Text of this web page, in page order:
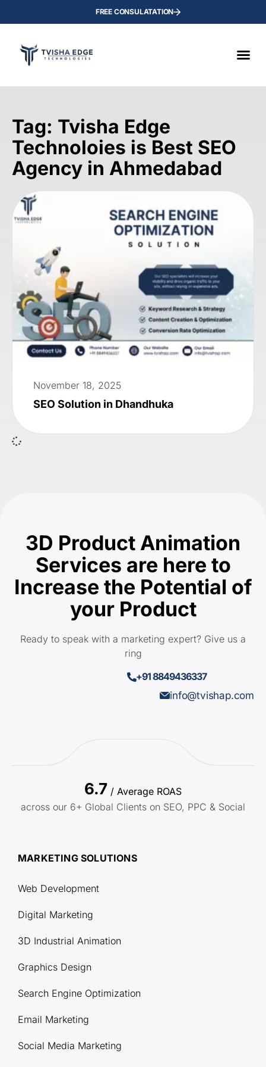
FREE CONSULATATION
Tag: Tvisha Edge
Technoloies is Best SEO
Agency in Ahmedabad
November 18, 2025
SEO Solution in Dhandhuka
3D Product Animation
Services are here to
Increase the Potential of
your Product
Ready to speak with a marketing expert? Give us a
ring
+91 8849436337
info@tvishap.com
6.7 / Average ROAS
across our 6+ Global Clients on SEO, PPC & Social
MARKETING SOLUTIONS
Web Development
Digital Marketing
3D Industrial Animation
Graphics Design
Search Engine Optimization
Email Marketing
Social Media Marketing